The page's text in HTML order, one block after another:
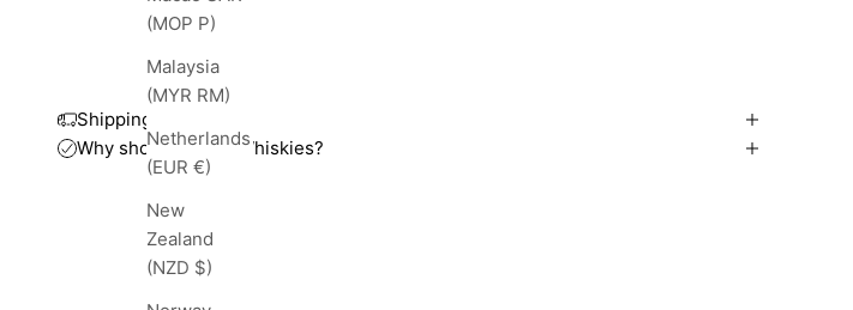
(MOP P)
Malaysia
(MYR RM)
Netherlands
(EUR €)
New
Zealand
(NZD $)
Shipping and taxes
Why shop with TopWhiskies?